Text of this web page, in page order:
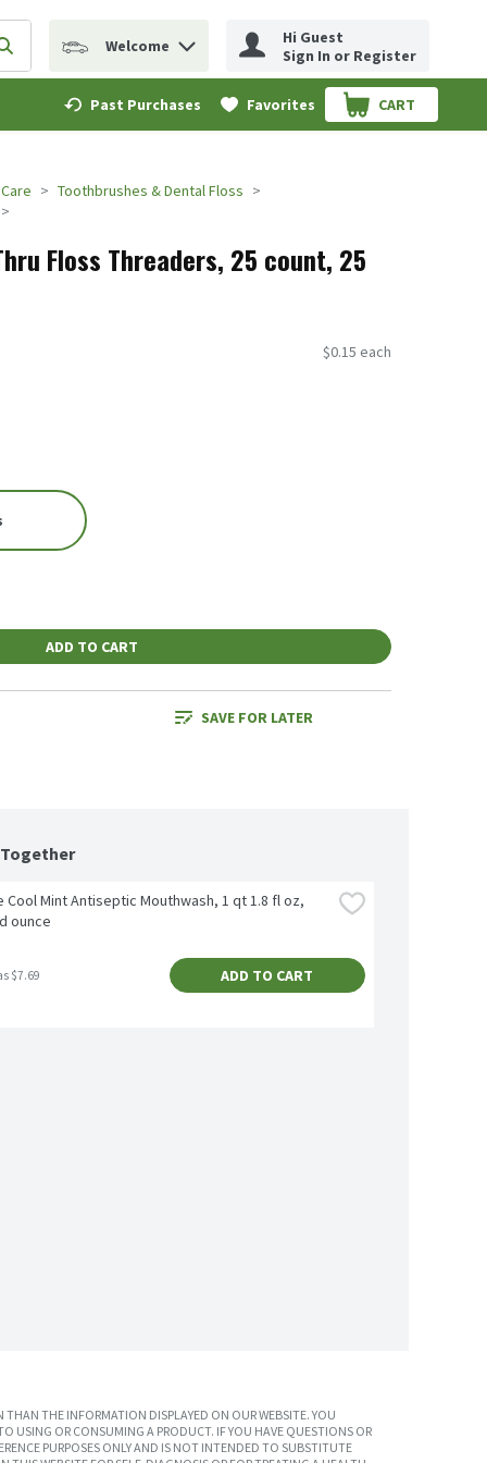
to find items.
Submit search query
Welcome
Hi Guest
Sign In or Register
Past Purchases Favorites CART
.
Toothbrushes & Dental Floss
Floss Threaders, 25 count, 25
$0.15 each
ADD TO CART
SAVE FOR LATER
Cool Mint Antiseptic Mouthwash, 1 qt 1.8 fl oz,
ounce
$7.69 ADD TO CART
THE INFORMATION DISPLAYED ON OUR WEBSITE. YOU
USING OR CONSUMING A PRODUCT. IF YOU HAVE QUESTIONS OR
PURPOSES ONLY AND IS NOT INTENDED TO SUBSTITUTE